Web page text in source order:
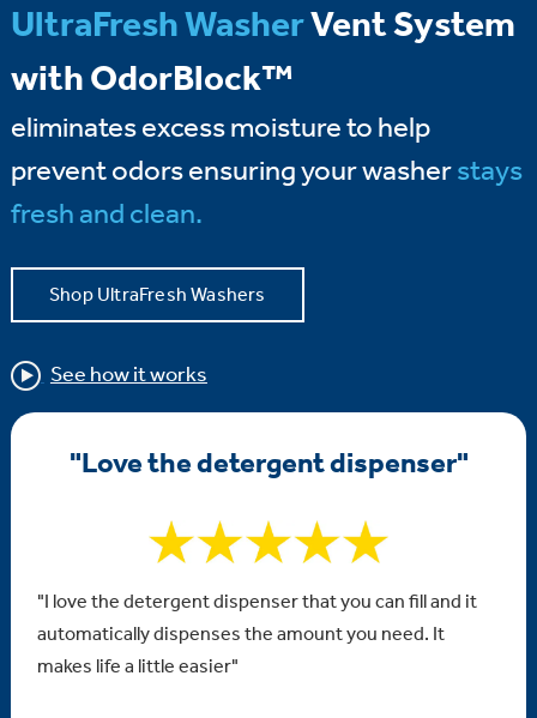
UltraFresh WasherVent System
with OdorBlock™
eliminates excess moisture to help
prevent odors ensuring your washerstays
fresh and clean.
Shop UltraFresh Washers
See how it works
"Love the detergent dispenser"
"I love the detergent dispenser that you can fill and it
automatically dispenses the amount you need. It
makes life a little easier"